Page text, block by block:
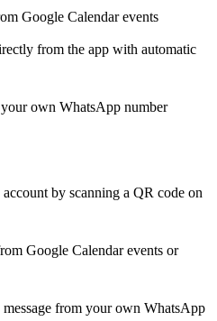
Google Calendar events
from the app with automatic
own WhatsApp number
by scanning a QR code on
Google Calendar events or
from your own WhatsApp